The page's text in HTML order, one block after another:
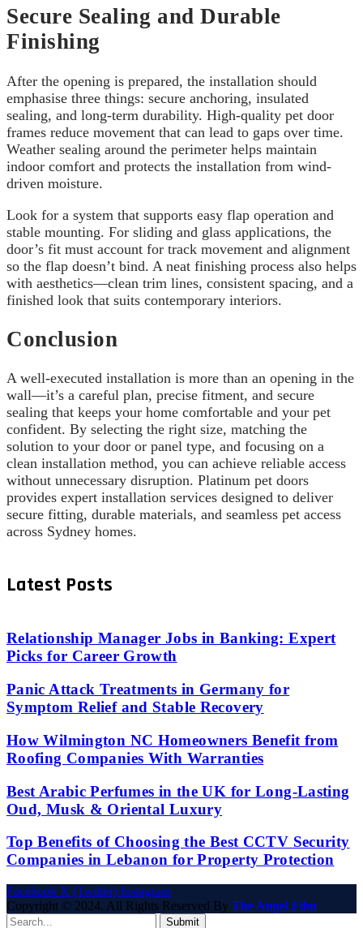
Secure Sealing and Durable
Finishing
After the opening is prepared, the installation should
emphasise three things: secure anchoring, insulated
sealing, and long-term durability. High-quality pet door
frames reduce movement that can lead to gaps over time.
Weather sealing around the perimeter helps maintain
indoor comfort and protects the installation from wind-
driven moisture.
Look for a system that supports easy flap operation and
stable mounting. For sliding and glass applications, the
door’s fit must account for track movement and alignment
so the flap doesn’t bind. A neat finishing process also helps
with aesthetics—clean trim lines, consistent spacing, and a
finished look that suits contemporary interiors.
Conclusion
A well-executed installation is more than an opening in the
wall—it’s a careful plan, precise fitment, and secure
sealing that keeps your home comfortable and your pet
confident. By selecting the right size, matching the
solution to your door or panel type, and focusing on a
clean installation method, you can achieve reliable access
without unnecessary disruption. Platinum pet doors
provides expert installation services designed to deliver
secure fitting, durable materials, and seamless pet access
across Sydney homes.
Latest Posts
Relationship Manager Jobs in Banking: Expert
Picks for Career Growth
Panic Attack Treatments in Germany for
Symptom Relief and Stable Recovery
How Wilmington NC Homeowners Benefit from
Roofing Companies With Warranties
Best Arabic Perfumes in the UK for Long-Lasting
Oud, Musk & Oriental Luxury
Top Benefits of Choosing the Best CCTV Security
Companies in Lebanon for Property Protection
Facebook X (Twitter) Instagram
Copyright © 2024. All Rights Reserved By The Angel Film
Submit